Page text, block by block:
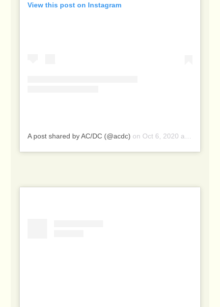
View this post on Instagram
A post shared by AC/DC (@acdc) on Oct 6, 2020 at 8:20pm PDT